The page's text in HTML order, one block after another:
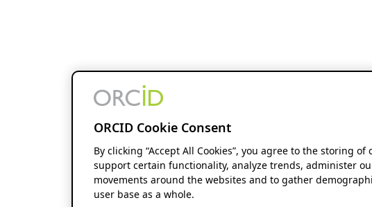
ORCID Cookie Consent
By clicking “Accept All Cookies”, you agree to the storing of
support certain functionality, analyze trends, administer
movements around the websites and to gather
user base as a whole.